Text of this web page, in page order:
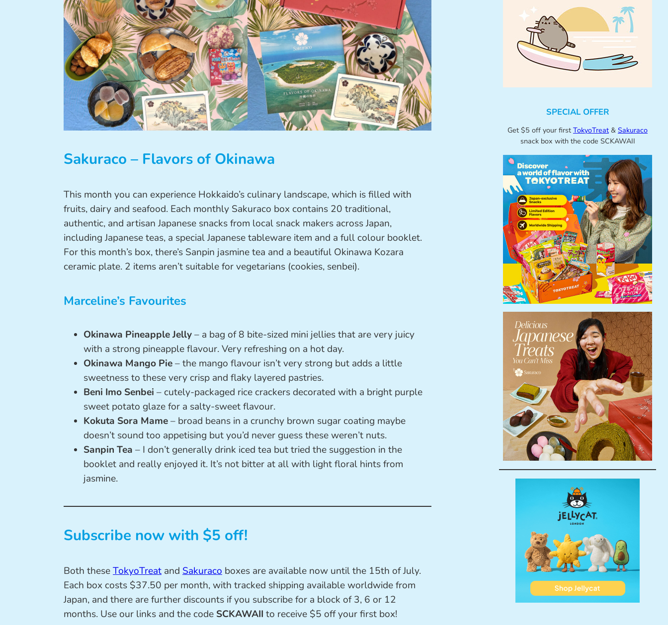
Sakuraco – Flavors of Okinawa
This month you can experience Hokkaido’s culinary landscape, which is filled with
fruits, dairy and seafood. Each monthly Sakuraco box contains 20 traditional,
authentic, and artisan Japanese snacks from local snack makers across Japan,
including Japanese teas, a special Japanese tableware item and a full colour booklet.
For this month’s box, there’s Sanpin jasmine tea and a beautiful Okinawa Kozara
ceramic plate. 2 items aren’t suitable for vegetarians (cookies, senbei).
Marceline’s Favourites
Okinawa Pineapple Jelly– a bag of 8 bite-sized mini jellies that are very juicy
with a strong pineapple flavour. Very refreshing on a hot day.
Okinawa Mango Pie– the mango flavour isn’t very strong but adds a little
sweetness to these very crisp and flaky layered pastries.
Beni Imo Senbei – cutely-packaged rice crackers decorated with a bright purple
sweet potato glaze for a salty-sweet flavour.
Kokuta Sora Mame– broad beans in a crunchy brown sugar coating maybe
doesn’t sound too appetising but you’d never guess these weren’t nuts.
Sanpin Tea – I don’t generally drink iced tea but tried the suggestion in the
booklet and really enjoyed it. It’s not bitter at all with light floral hints from
jasmine.
Subscribe now with $5 off!
Both theseTokyoTreat and Sakuraco boxes are available now until the 15th of July.
Each box costs $37.50 per month, with tracked shipping available worldwide from
Japan, and there are further discounts if you subscribe for a block of 3, 6 or 12
months. Use our links and the code SCKAWAII to receive $5 off your first box!
SPECIAL OFFER
Get $5 off your first TokyoTreat & Sakuraco
snack box with the code SCKAWAII